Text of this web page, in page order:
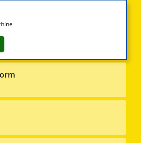
Planers
Machines